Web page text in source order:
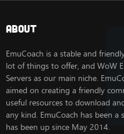
About
EmuCoach is a stable and
lot of things to offer, and WoW
Servers as our main niche.
aimed on creating a friendly
useful resources to download
any kind. EmuCoach has been a
has been up since May 2014.